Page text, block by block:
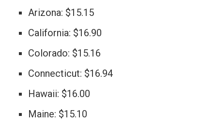
Arizona: $15.15
California: $16.90
Colorado: $15.16
Connecticut: $16.94
Hawaii: $16.00
Maine: $15.10